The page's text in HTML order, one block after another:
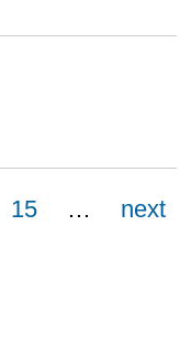
15 …
next